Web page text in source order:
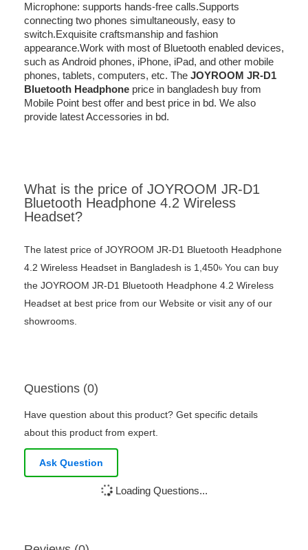
Microphone: supports hands-free calls.Supports
connecting two phones simultaneously, easy to
switch.Exquisite craftsmanship and fashion
appearance.Work with most of Bluetooth enabled devices,
such as Android phones, iPhone, iPad, and other mobile
phones, tablets, computers, etc. The JOYROOM JR-D1
Bluetooth Headphone price in bangladesh buy from
Mobile Point best offer and best price in bd. We also
provide latest Accessories in bd.
What is the price of JOYROOM JR-D1
Bluetooth Headphone 4.2 Wireless
Headset?
The latest price of JOYROOM JR-D1 Bluetooth Headphone
4.2 Wireless Headset in Bangladesh is 1,450৳ You can buy
the JOYROOM JR-D1 Bluetooth Headphone 4.2 Wireless
Headset at best price from our Website or visit any of our
showrooms.
Questions (0)
Have question about this product? Get specific details
about this product from expert.
Ask Question
Loading Questions...